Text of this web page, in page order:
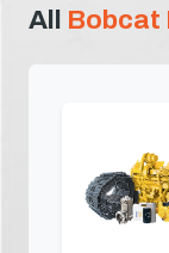
All Bobcat